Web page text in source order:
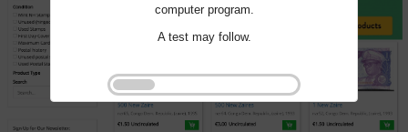
computer program.
A test may follow.